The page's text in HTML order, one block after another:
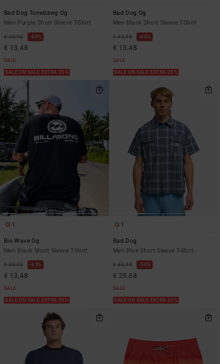
Bad Dog Tonedawg Og
Men Purple Short Sleeve T-Shirt
€ 35,95 63%
€ 13,48
SALE
SALE ON SALE EXTRA 25%
Bad Dog Og
Men Black Short Sleeve T-Shirt
€ 35,95 63%
€ 13,48
SALE
SALE ON SALE EXTRA 25%
1
Bio Wave Og
Men Black Short Sleeve T-Shirt
€ 35,95 63%
€ 13,48
SALE
SALE ON SALE EXTRA 25%
1
Bad Dog
Men Blue Short Sleeve T-Shirt
€ 65,95 55%
€ 29,68
SALE
SALE ON SALE EXTRA 25%